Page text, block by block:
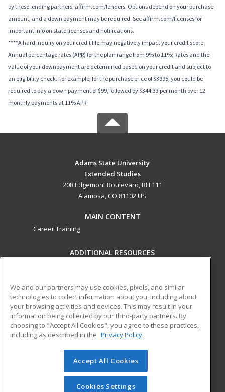
by these lending partners: affirm.com/lenders. Options depend on your purchase
amount, and a down payment may be required. See affirm.com/licenses for
important info on state licenses and notifications.
****A hard inquiry on your credit file may negatively impact your credit score.
Annual percentage rates (APR) for the plan range from 9% to 11%; Rates and the
value of your downpayment are determined based on your credit and subject to
an eligibility check. For example, for the purchase price of $3995, you could be
required to pay a down payment of $99, followed by $344.33 per month over 12
monthly payments at 11% APR.
Adams State University
Extended Studies
208 Edgemont Boulevard, RH 111
Alamosa, CO 81102 US
MAIN CONTENT
Career Training
ADDITIONAL RESOURCES
ed2go partners with this academic institution to provide
best-in-class non-credit online continuing education courses
that empower today’s workforce with relevant and
transferable skills needed for career growth in high-demand
© 2026 ed2go, a division of Cengage Learning. All rights
reserved. The material on this site cannot be reproduced or
redistributed unless you have obtained prior written
We and our partners may use cookies, pixels, and similar
technologies to collect information about you, including about
your browsing activities and devices. This may result in your
information being collected by our third-party partners. By
choosing to "Accept All Cookies", you agree to these practices,
including as described in the Privacy Policy
Accept All Cookies
Cookies Settings